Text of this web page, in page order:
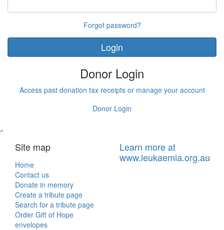
Forgot password?
Login
Donor Login
Access past donation tax receipts or manage your account
Donor Login
^
Site map
Home
Contact us
Donate in memory
Create a tribute page
Search for a tribute page
Order Gift of Hope
envelopes
Learn more at
www.leukaemia.org.au